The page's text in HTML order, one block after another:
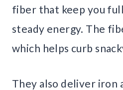
fiber that keep you
steady energy. The
which helps curb
They also deliver iron